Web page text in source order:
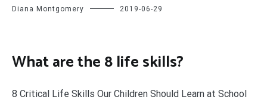
Diana Montgomery 2019-06-29
What are the 8 life skills?
8 Critical Life Skills Our Children Should Learn at School